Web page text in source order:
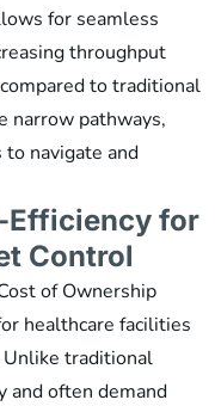
for seamless
throughput
to traditional
narrow pathways,
navigate and
Efficiency for
Control
of Ownership
healthcare facilities
traditional
and often demand